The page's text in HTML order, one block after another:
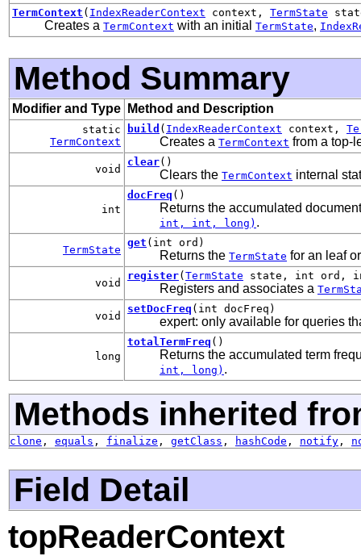
TermContext ( IndexReaderContext context, TermState
Creates a TermContext with an initial TermState,
Method Summary
Modifier and Type Method and Description
static
TermContext
build ( IndexReaderContext context,
Creates a TermContext from a top-
void
clear()
Clears the TermContext internal
int
docFreq ()
Returns the accumulated
int, int, long) .
TermState
get (int ord)
Returns the TermState for an leaf
void
register( TermState state, int ord,
Registers and associates a
void
setDocFreq (int docFreq)
expert: only available for queries
long
totalTermFreq ()
Returns the accumulated term
int, long) .
Methods inherited
clone , equals , finalize , getClass , hashCode , notify ,
Field Detail
topReaderContext